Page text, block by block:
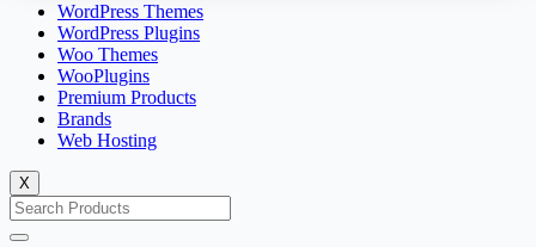
WordPress Themes
WordPress Plugins
Woo Themes
WooPlugins
Premium Products
Brands
Web Hosting
X